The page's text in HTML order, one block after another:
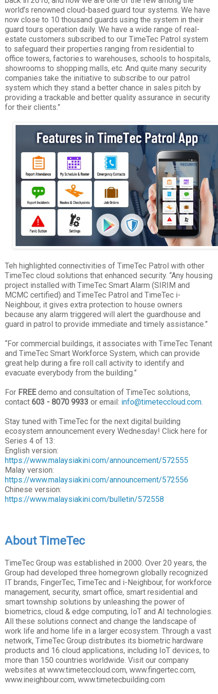
world’s renowned cloud-based guard tour systems. We have
now close to 10 thousand guards using the system in their
guard tours operation daily. We have a wide range of real-
estate customers subscribed to our TimeTec Patrol system
to safeguard their properties ranging from residential to
office towers, factories to warehouses, schools to hospitals,
showrooms to shopping malls, etc. And quite many security
companies take the initiative to subscribe to our patrol
system which they stand a better chance in sales pitch by
providing a trackable and better quality assurance in security
for their clients.”
Teh highlighted connectivities of TimeTec Patrol with other
TimeTec cloud solutions that enhanced security. “Any housing
project installed with TimeTec Smart Alarm (SIRIM and
MCMC certified) and TimeTec Patrol and TimeTec i-
Neighbour, it gives extra protection to house owners
because any alarm triggered will alert the guardhouse and
guard in patrol to provide immediate and timely assistance.”
“For commercial buildings, it associates with TimeTec Tenant
and TimeTec Smart Workforce System, which can provide
great help during a fire roll call activity to identify and
evacuate everybody from the building.”
For FREEdemo and consultation of TimeTec solutions,
contact 603 - 8070 9933 or email: info@timeteccloud.com.
Stay tuned with TimeTec for the next digital building
ecosystem announcement every Wednesday! Click here for
Series 4 of 13:
English version:
https://www.malaysiakini.com/announcement/572555
Malay version:
https://www.malaysiakini.com/announcement/572556
Chinese version:
https://www.malaysiakini.com/bulletin/572558
About TimeTec
TimeTec Group was established in 2000. Over 20 years, the
Group had developed three homegrown globally recognized
IT brands, FingerTec, TimeTec and i-Neighbour, for workforce
management, security, smart office, smart residential and
smart township solutions by unleashing the power of
biometrics, cloud & edge computing, IoT and AI technologies.
All these solutions connect and change the landscape of
work life and home life in a larger ecosystem. Through a vast
network, TimeTec Group distributes its biometric hardware
products and 16 cloud applications, including IoT devices, to
more than 150 countries worldwide. Visit our company
websites at www.timeteccloud.com, www.fingertec.com,
www.ineighbour.com, www.timetecbuilding.com